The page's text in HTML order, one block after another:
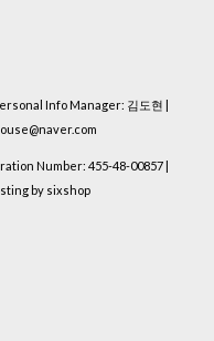
Info Manager: 김도현 |
Number: 455-48-00857
by sixshop